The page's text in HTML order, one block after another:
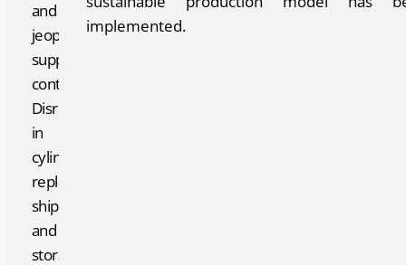
and
jeopardized
supply
continuity.
Disruptions
in
cylinder
replacement,
shipping,
and
storage
implemented.